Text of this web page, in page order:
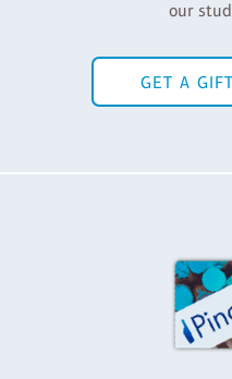
our
GET A